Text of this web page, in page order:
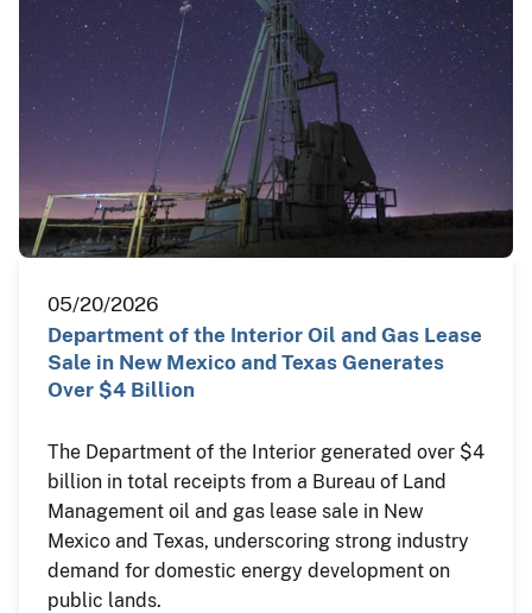
05/20/2026
Department of the Interior Oil and Gas Lease
Sale in New Mexico and Texas Generates
Over $4 Billion
The Department of the Interior generated over $4
billion in total receipts from a Bureau of Land
Management oil and gas lease sale in New
Mexico and Texas, underscoring strong industry
demand for domestic energy development on
public lands.